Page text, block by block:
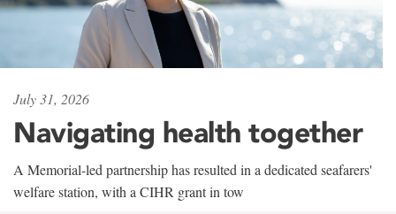
July 31, 2026
Navigating health together
A Memorial-led partnership has resulted in a dedicated seafarers'
welfare station, with a CIHR grant in tow